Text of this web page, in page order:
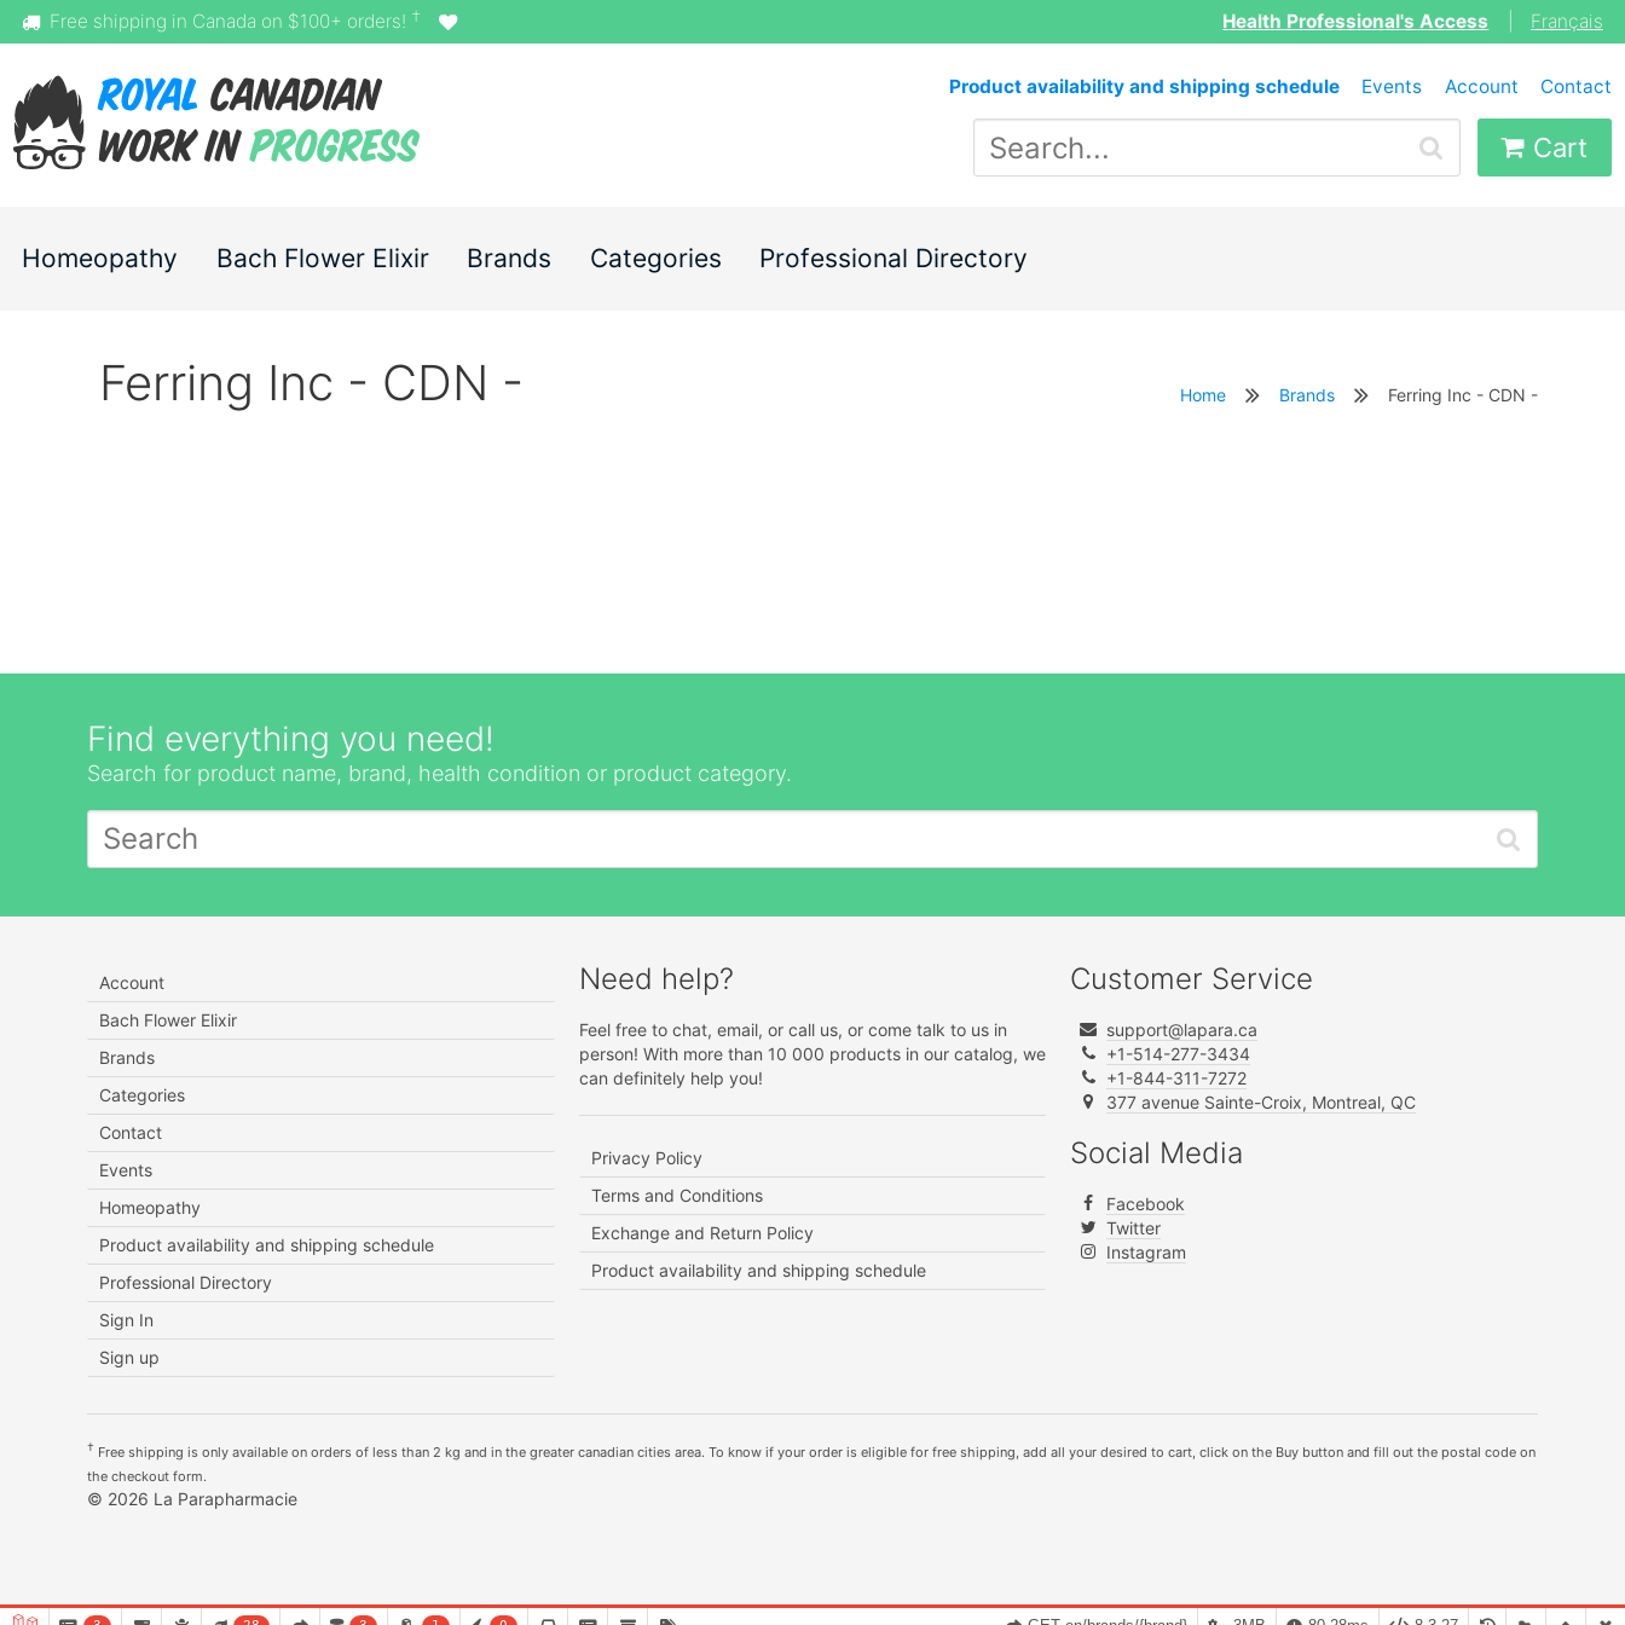
Free shipping in Canada on $100+ orders! † Health Professional's Access Français
Product availability and shipping schedule Events Account Contact
Cart
Homeopathy Bach Flower Elixir Brands Categories Professional Directory
Ferring Inc - CDN - Home Brands Ferring Inc - CDN -
Find everything you need!
Search for product name, brand, health condition or product category.
Account
Bach Flower Elixir
Brands
Categories
Contact
Events
Homeopathy
Product availability and shipping schedule
Professional Directory
Sign In
Sign up
Need help?
Feel free to chat, email, or call us, or come talk to us in
person! With more than 10 000 products in our catalog, we
can definitely help you!
Privacy Policy
Terms and Conditions
Exchange and Return Policy
Product availability and shipping schedule
Customer Service
support@lapara.ca
+1-514-277-3434
+1-844-311-7272
377 avenue Sainte-Croix, Montreal, QC
Social Media
Facebook
Twitter
Instagram
† Free shipping is only available on orders of less than 2 kg and in the greater canadian cities area. To know if your order is eligible for free shipping, add all your desired to cart, click on the Buy button and fill out the postal code on
the checkout form.
© 2026 La Parapharmacie